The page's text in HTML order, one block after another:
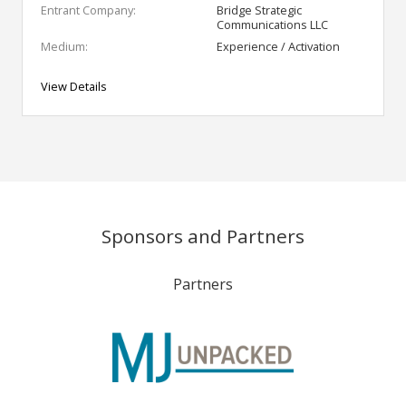
Entrant Company:
Bridge Strategic
Communications LLC
Medium:
Experience / Activation
View Details
Sponsors and Partners
Partners